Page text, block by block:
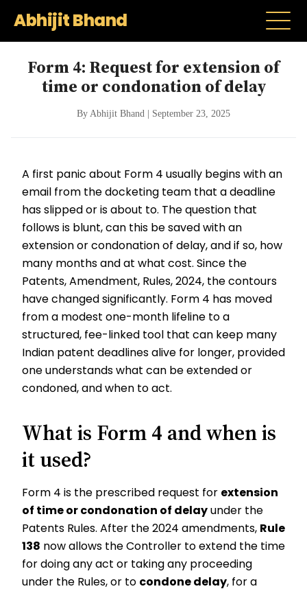
Abhijit Bhand
Form 4: Request for extension of
time or condonation of delay
By Abhijit Bhand | September 23, 2025
A first panic about Form 4 usually begins with an
email from the docketing team that a deadline
has slipped or is about to. The question that
follows is blunt, can this be saved with an
extension or condonation of delay, and if so, how
many months and at what cost. Since the
Patents, Amendment, Rules, 2024, the contours
have changed significantly. Form 4 has moved
from a modest one-month lifeline to a
structured, fee-linked tool that can keep many
Indian patent deadlines alive for longer, provided
one understands what can be extended or
condoned, and when to act.
What is Form 4 and when is
it used?
Form 4 is the prescribed request for extension
of time or condonation of delayunder the
Patents Rules. After the 2024 amendments, Rule
138 now allows the Controller to extend the time
for doing any act or taking any proceeding
under the Rules, or to condone delay, for a